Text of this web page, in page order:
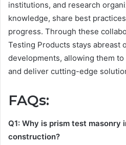
institutions, and research
knowledge, share best
progress. Through these
Testing Products stays abreast
developments, allowing them
and deliver cutting-edge
FAQs:
Q1: Why is prism test masonry
construction?